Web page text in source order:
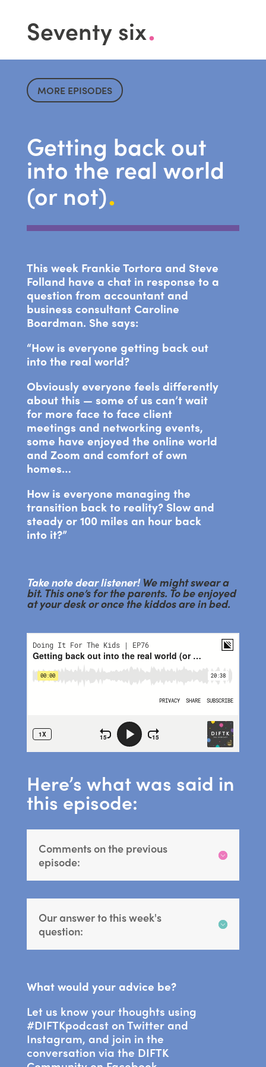
Seventy six.
MORE EPISODES
Getting back out
into the real world
(or not).
This week Frankie Tortora and Steve
Folland have a chat in response to a
question from accountant and
business consultant Caroline
Boardman. She says:
“How is everyone getting back out
into the real world?
Obviously everyone feels differently
about this — some of us can’t wait
for more face to face client
meetings and networking events,
some have enjoyed the online world
and Zoom and comfort of own
homes…
How is everyone managing the
transition back to reality? Slow and
steady or 100 miles an hour back
into it?”
Take note dear listener!We might swear a
bit. This one’s for the parents. To be enjoyed
at your desk or once the kiddos are in bed.
Here’s what was said in
this episode:
Comments on the previous
episode:
Our answer to this week's
question:
What would your advice be?
Let us know your thoughts using
#DIFTKpodcast on Twitter and
Instagram, and join in the
conversation via the DIFTK